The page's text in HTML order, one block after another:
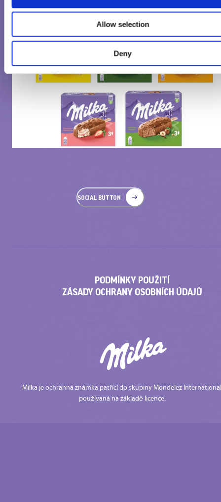
Allow selection
Deny
SOCIAL BUTTON
PODMÍNKY POUŽITÍ
ZÁSADY OCHRANY OSOBNÍCH ÚDAJŮ
Milka je ochranná známka patřící do skupiny Mondelez
používaná na základě licence.